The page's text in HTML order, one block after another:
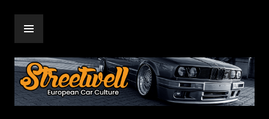
content
Streetwell